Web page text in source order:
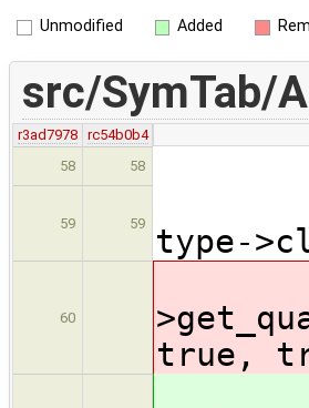
Unmodified Added
src/SymTab/
r3ad7978 rc54b0b4
58
58
59 59
type-
60
true,